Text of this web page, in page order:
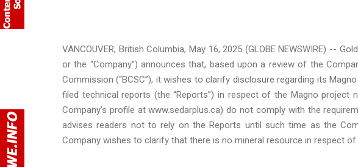
VANCOUVER, British Columbia, May 16, 2025 (GLOBE NEWSWIRE) --
or the “Company”) announces that, based upon a review of the
Commission (“BCSC”), it wishes to clarify disclosure regarding its
filed technical reports (the “Reports”) in respect of the Magno project
Company’s profile at www.sedarplus.ca) do not comply with the
advises readers not to rely on the Reports until such time as the
Company wishes to clarify that there is no mineral resource in respect